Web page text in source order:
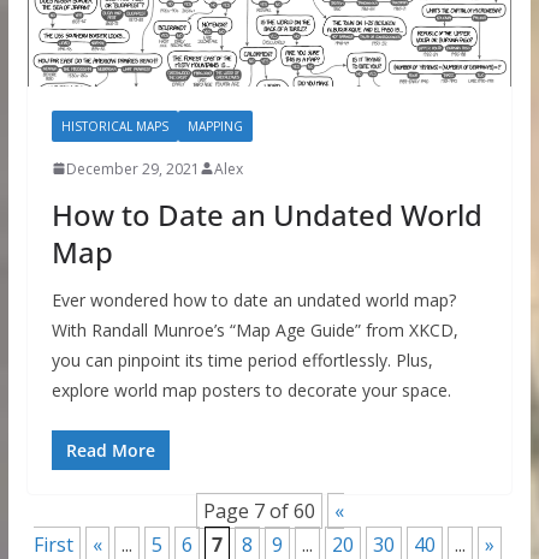
HISTORICAL MAPS MAPPING
December 29, 2021 Alex
How to Date an Undated World
Map
Ever wondered how to date an undated world map?
With Randall Munroe’s “Map Age Guide” from XKCD,
you can pinpoint its time period effortlessly. Plus,
explore world map posters to decorate your space.
Read More
Page 7 of 60
«
First
« ... 5 6 7 8 9 ... 20 30 40 ...
»